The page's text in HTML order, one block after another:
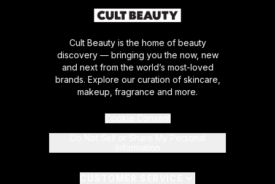
Cult Beauty is the home of beauty
discovery — bringing you the now, new
and next from the world’s most-loved
brands. Explore our curation of skincare,
makeup, fragrance and more.